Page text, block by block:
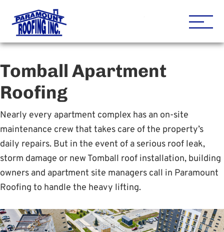
Tomball Apartment
Roofing
Nearly every apartment complex has an on-site
maintenance crew that takes care of the property’s
daily repairs. But in the event of a serious roof leak,
storm damage or new Tomball roof installation, building
owners and apartment site managers call in Paramount
Roofing to handle the heavy lifting.